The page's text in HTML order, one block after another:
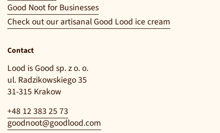
Good Noot for Businesses
Check out our artisanal Good Lood ice cream
Contact
Lood is Good sp. z o. o.
ul. Radzikowskiego 35
31-315 Krakow
+48 12 383 25 73
goodnoot@goodlood.com